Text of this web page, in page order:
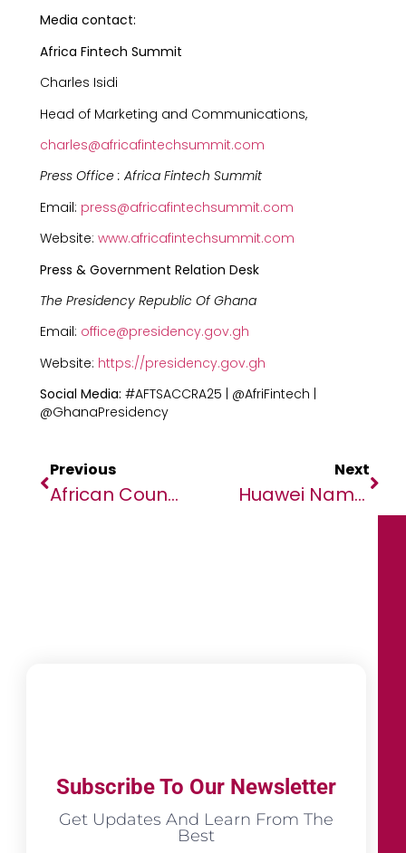
Media contact:
Africa Fintech Summit
Charles Isidi
Head of Marketing and Communications,
charles@africafintechsummit.com
Press Office : Africa Fintech Summit
Email: press@africafintechsummit.com
Website: www.africafintechsummit.com
Press & Government Relation Desk
The Presidency Republic Of Ghana
Email: office@presidency.gov.gh
Website: https://presidency.gov.gh
Social Media: #AFTSACCRA25 | @AfriFintech |
@GhanaPresidency
Previous
African Countries Urged To Seize Economic Opportunities Through New Climate Plans
Next
Huawei Named A Leader In The Gartner ® Magic Quadrant TM For Enterprise Storage Platforms, 2025
Subscribe To Our Newsletter
Get Updates And Learn From The
Best